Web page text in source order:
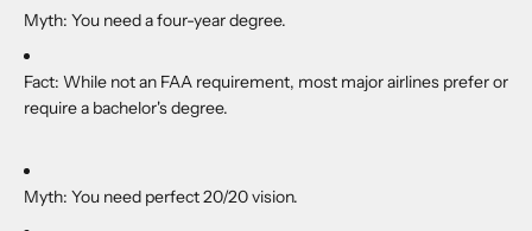
Myth: You need a four-year degree.
Fact: While not an FAA requirement, most major airlines prefer or
require a bachelor's degree.
Myth: You need perfect 20/20 vision.